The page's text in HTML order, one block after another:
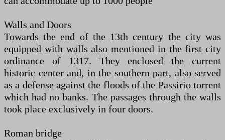
Walls and Doors
Towards the end of the 13th century the city was
equipped with walls also mentioned in the first city
ordinance of 1317. They enclosed the current
historic center and, in the southern part, also served
as a defense against the floods of the Passirio torrent
which had no banks. The passages through the walls
took place exclusively in four doors.
Roman bridge